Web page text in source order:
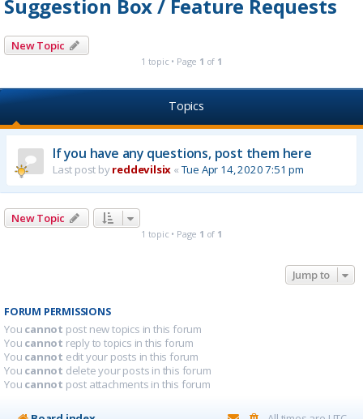
Suggestion Box / Feature Requests
New Topic
1 topic • Page 1 of 1
Topics
If you have any questions, post them here
Last post byreddevilsix « Tue Apr 14, 2020 7:51 pm
New Topic
1 topic • Page 1 of 1
Jump to
FORUM PERMISSIONS
You cannot post new topics in this forum
You cannot reply to topics in this forum
You cannot edit your posts in this forum
You cannot delete your posts in this forum
You cannot post attachments in this forum